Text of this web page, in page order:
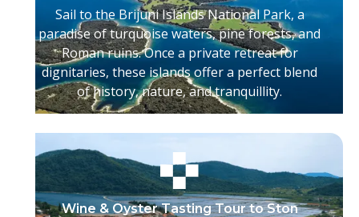
Sail to the Brijuni Islands National Park, a
paradise of turquoise waters, pine forests, and
Roman ruins. Once a private retreat for
dignitaries, these islands offer a perfect blend
of history, nature, and tranquillity.
Wine & Oyster Tasting Tour to Ston